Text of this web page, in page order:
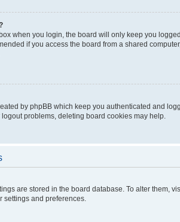
when you login, the board will only keep you
if you access the board from a shared
by phpBB which keep you authenticated and
problems, deleting board cookies may help.
are stored in the board database. To alter
and preferences.